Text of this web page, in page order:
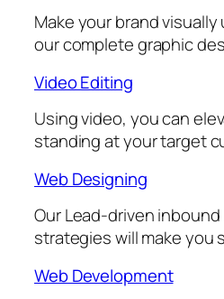
Make your brand
our complete graphic
Video Editing
Using video, you can
standing at your target
Web Designing
Our Lead-driven
strategies will make you
Web Development